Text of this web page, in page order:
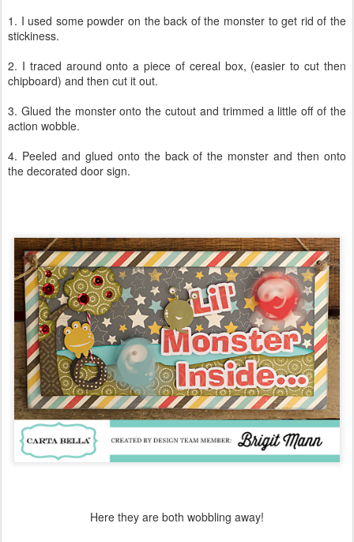
1. I used some powder on the back of the monster to get rid of the
stickiness.
2. I traced around onto a piece of cereal box, (easier to cut then
chipboard) and then cut it out.
3. Glued the monster onto the cutout and trimmed a little off of the
action wobble.
4. Peeled and glued onto the back of the monster and then onto
the decorated door sign.
Here they are both wobbling away!